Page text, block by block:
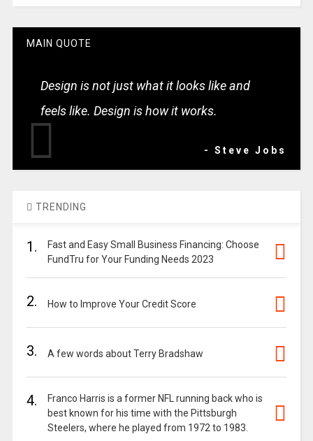
MAIN QUOTE
Design is not just what it looks like and
feels like. Design is how it works.
- Steve Jobs
TRENDING
1.
Fast and Easy Small Business Financing: Choose
FundTru for Your Funding Needs 2023
2. How to Improve Your Credit Score
3. A few words about Terry Bradshaw
4.
Franco Harris is a former NFL running back who is
best known for his time with the Pittsburgh
Steelers, where he played from 1972 to 1983.